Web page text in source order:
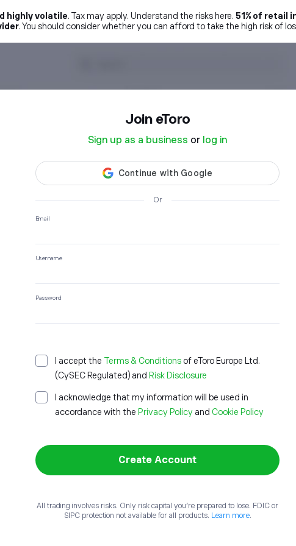
highly volatile. Tax may apply. Understand the risks here. 51% of retail
. You should consider whether you can afford to take the high risk of
Join etoro
Sign up as a business or log in
Or
Email
Username
Password
I accept the Terms & Conditions of etoro Europe Ltd.
(CySEC Regulated) and Risk Disclosure
I acknowledge that my information will be used in
accordance with the Privacy Policyand Cookie Policy
Create Account
All trading involves risks. Only risk capital you’re prepared to lose. FDIC or
SIPC protection not available for all products. Learn more.